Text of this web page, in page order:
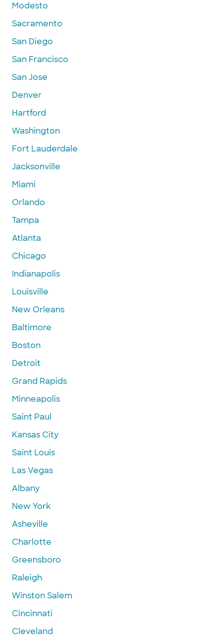
Modesto
Sacramento
San Diego
San Francisco
San Jose
Denver
Hartford
Washington
Fort Lauderdale
Jacksonville
Miami
Orlando
Tampa
Atlanta
Chicago
Indianapolis
Louisville
New Orleans
Baltimore
Boston
Detroit
Grand Rapids
Minneapolis
Saint Paul
Kansas City
Saint Louis
Las Vegas
Albany
New York
Asheville
Charlotte
Greensboro
Raleigh
Winston Salem
Cincinnati
Cleveland